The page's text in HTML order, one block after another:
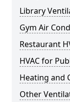
Library
Gym Air
Restaurant
HVAC for
Heating and
Other